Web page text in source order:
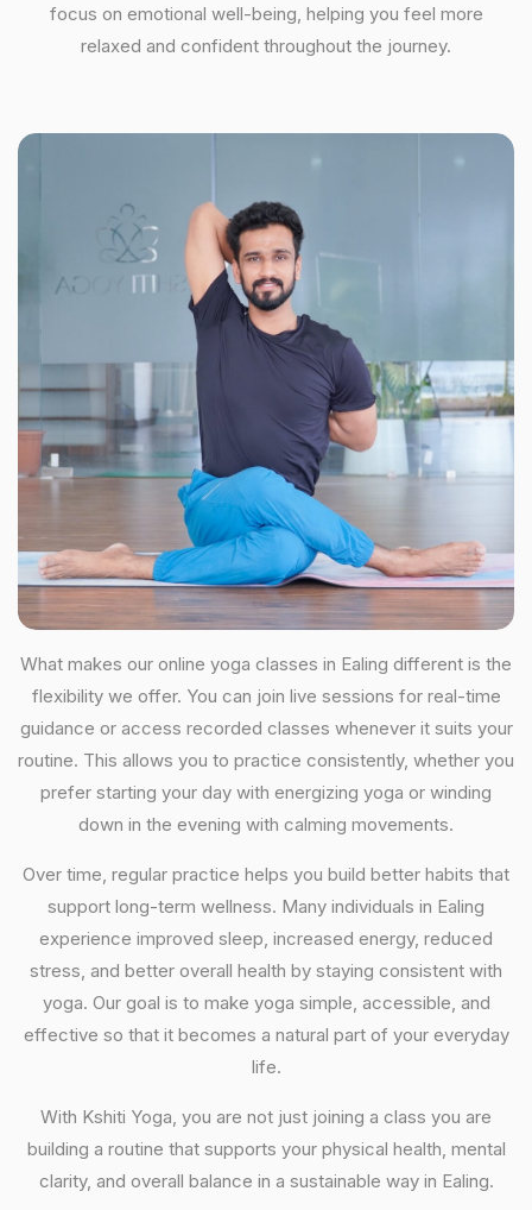
focus on emotional well-being, helping you feel more
relaxed and confident throughout the journey.
What makes our online yoga classes in Ealing different is the
flexibility we offer. You can join live sessions for real-time
guidance or access recorded classes whenever it suits your
routine. This allows you to practice consistently, whether you
prefer starting your day with energizing yoga or winding
down in the evening with calming movements.
Over time, regular practice helps you build better habits that
support long-term wellness. Many individuals in Ealing
experience improved sleep, increased energy, reduced
stress, and better overall health by staying consistent with
yoga. Our goal is to make yoga simple, accessible, and
effective so that it becomes a natural part of your everyday
life.
With Kshiti Yoga, you are not just joining a class you are
building a routine that supports your physical health, mental
clarity, and overall balance in a sustainable way in Ealing.